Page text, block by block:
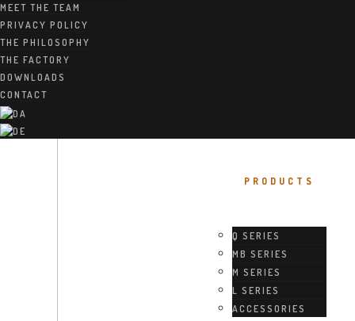
MEET THE TEAM
PRIVACY POLICY
THE PHILOSOPHY
THE FACTORY
DOWNLOADS
CONTACT
PRODUCTS
Q SERIES
MB SERIES
M SERIES
L SERIES
ACCESSORIES